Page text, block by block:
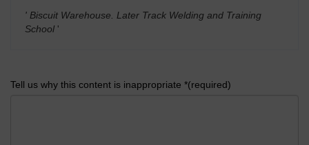
' Biscuit Warehouse. Later Track Welding and Training
School '
Tell us why this content is inappropriate *(required)